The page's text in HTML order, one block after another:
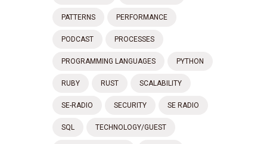
PATTERNS PERFORMANCE
PODCAST PROCESSES
PROGRAMMING LANGUAGES PYTHON
RUBY RUST SCALABILITY
SE-RADIO SECURITY SE RADIO
SQL TECHNOLOGY/GUEST